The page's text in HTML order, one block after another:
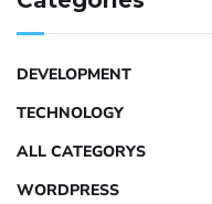
DEVELOPMENT
TECHNOLOGY
ALL CATEGORYS
WORDPRESS